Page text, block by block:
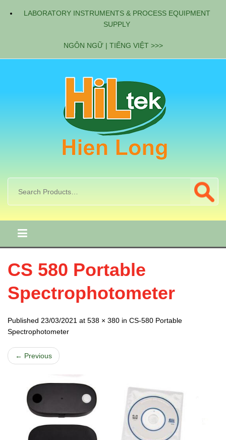
LABORATORY INSTRUMENTS & PROCESS EQUIPMENT
SUPPLY
NGÔN NGỮ | TIẾNG VIỆT >>>
CS 580 Portable
Spectrophotometer
Published 23/03/2021 at 538 × 380 in CS-580 Portable
Spectrophotometer
← Previous